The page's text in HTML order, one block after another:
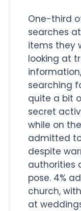
One-third
searches
items they
looking at
searching
quite a bit
secret
while on
admitted
despite
authorities
pose. 4%
church,
at